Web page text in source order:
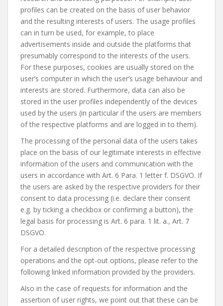
profiles can be created on the basis of user behavior
and the resulting interests of users. The usage profiles
can in turn be used, for example, to place
advertisements inside and outside the platforms that
presumably correspond to the interests of the users.
For these purposes, cookies are usually stored on the
user’s computer in which the user’s usage behaviour and
interests are stored. Furthermore, data can also be
stored in the user profiles independently of the devices
used by the users (in particular if the users are members
of the respective platforms and are logged in to them).
The processing of the personal data of the users takes
place on the basis of our legitimate interests in effective
information of the users and communication with the
users in accordance with Art. 6 Para. 1 letter f. DSGVO. If
the users are asked by the respective providers for their
consent to data processing (i.e. declare their consent
e.g. by ticking a checkbox or confirming a button), the
legal basis for processing is Art. 6 para. 1 lit. a., Art. 7
DSGVO.
For a detailed description of the respective processing
operations and the opt-out options, please refer to the
following linked information provided by the providers.
Also in the case of requests for information and the
assertion of user rights, we point out that these can be